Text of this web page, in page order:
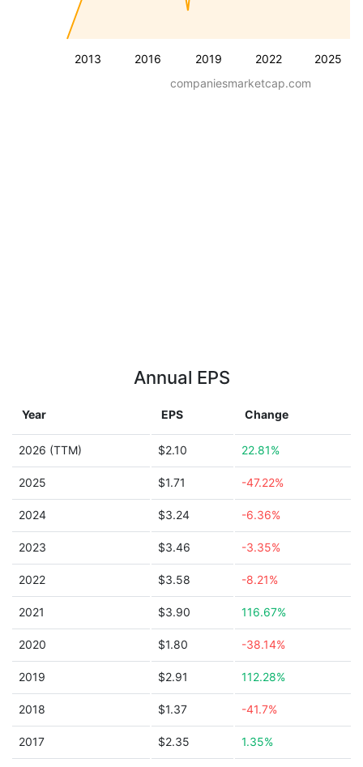
2013 2016 2019 2022 2025
companiesmarketcap.com
Annual EPS
Year EPS Change
2026 (TTM) $2.10 22.81%
2025 $1.71 -47.22%
2024 $3.24 -6.36%
2023 $3.46 -3.35%
2022 $3.58 -8.21%
2021 $3.90 116.67%
2020 $1.80 -38.14%
2019 $2.91 112.28%
2018 $1.37 -41.7%
2017 $2.35 1.35%